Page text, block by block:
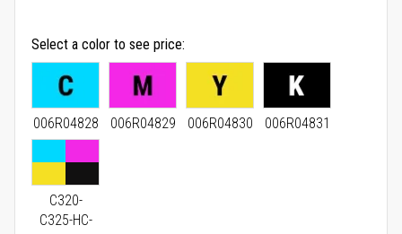
Select a color to see price
006R04828 006R04829 006R04830 006R04831
C320-
C325-HC-